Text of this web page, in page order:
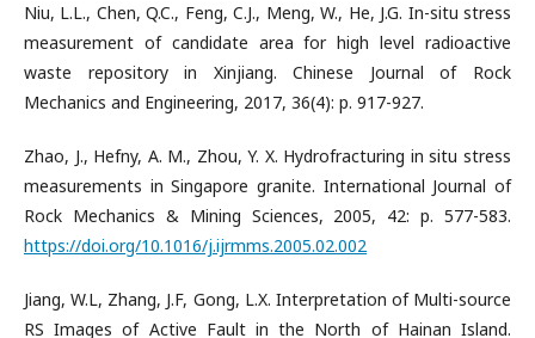
Niu, L.L., Chen, Q.C., Feng, C.J., Meng, W., He, J.G. In-situ stress
measurement of candidate area for high level radioactive
waste repository in Xinjiang. Chinese Journal of Rock
Mechanics and Engineering, 2017, 36(4): p. 917-927.
Zhao, J., Hefny, A. M., Zhou, Y. X. Hydrofracturing in situ stress
measurements in Singapore granite. International Journal of
Rock Mechanics & Mining Sciences, 2005, 42: p. 577-583.
https://doi.org/10.1016/j.ijrmms.2005.02.002
Jiang, W.L, Zhang, J.F, Gong, L.X. Interpretation of Multi-source
RS Images of Active Fault in the North of Hainan Island.